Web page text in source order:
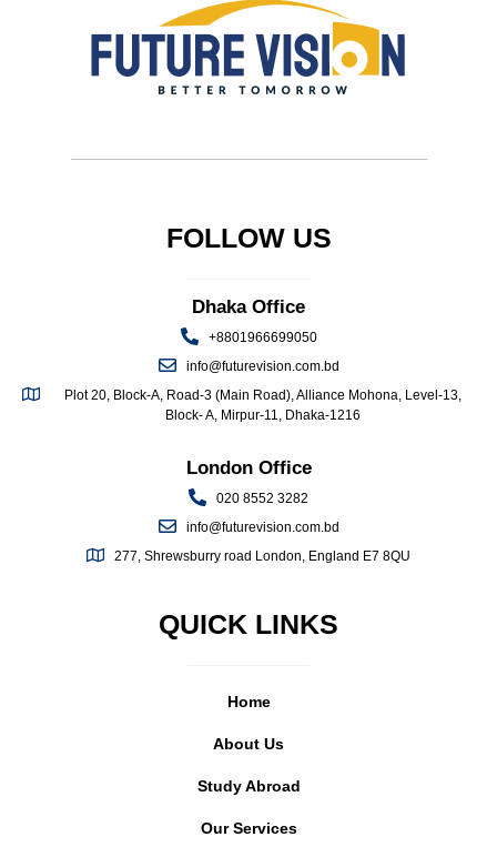
FOLLOW US
Dhaka Office
+8801966699050
info@futurevision.com.bd
Plot 20, Block-A, Road-3 (Main Road), Alliance Mohona, Level-13,
Block- A, Mirpur-11, Dhaka-1216
London Office
020 8552 3282
info@futurevision.com.bd
277, Shrewsburry road London, England E7 8QU
QUICK LINKS
Home
About Us
Study Abroad
Our Services